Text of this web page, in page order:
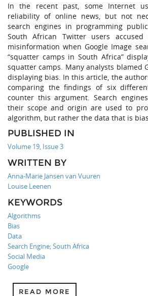
In the recent past, some Internet
reliability of online news, but not
search engines in programming
South African Twitter users
misinformation when Google Image
“squatter camps in South Africa”
squatter camps. Many analysts blamed
displaying bias. In this article, the
comparing the findings of six
counter this argument. Search
their scope and origin are used to
algorithm, but rather the data that is
PUBLISHED IN
Volume 19, Issue 3
WRITTEN BY
Anna-Marie Jansen van Vuuren
Louise Leenen
KEYWORDS
Algorithms
Bias
Data
Search Engine; South Africa
Social Media
Google
READ MORE